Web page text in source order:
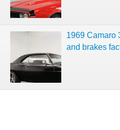
1969 Camaro
and brakes